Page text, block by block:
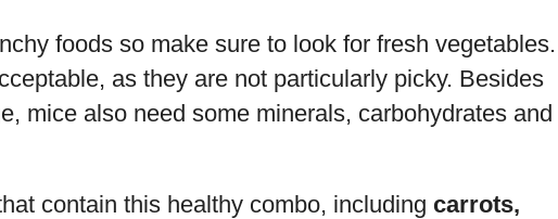
foods so make sure to look for fresh vegetables.
as they are not particularly picky. Besides
mice also need some minerals, carbohydrates and
contain this healthy combo, including carrots,